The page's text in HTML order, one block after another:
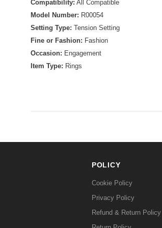
Compatibility: All Compatible
Model Number: R00054
Setting Type: Tension Setting
Fine or Fashion: Fashion
Occasion: Engagement
Item Type: Rings
POLICY
Cookie Policy
Privacy Policy
Refund & Return Policy